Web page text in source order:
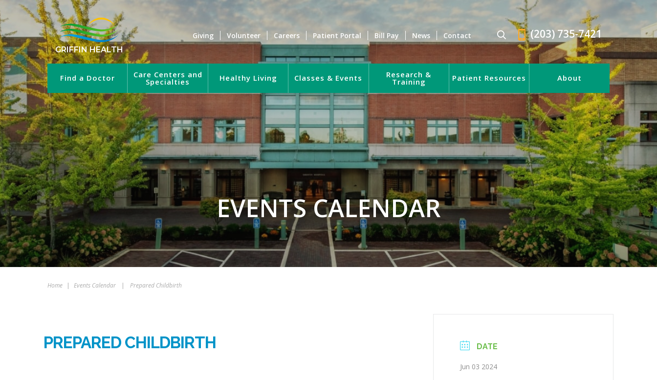
GRIFFIN HEALTH
Giving Volunteer Careers Patient Portal Bill Pay News Contact (203) 735-7421
Find a Doctor Care Centers and
Specialties Healthy Living Classes & Events Research &
Training Patient Resources About
EVENTS CALENDAR
Home | Events Calendar | Prepared Childbirth
PREPARED CHILDBIRTH DATE
Jun 03 2024